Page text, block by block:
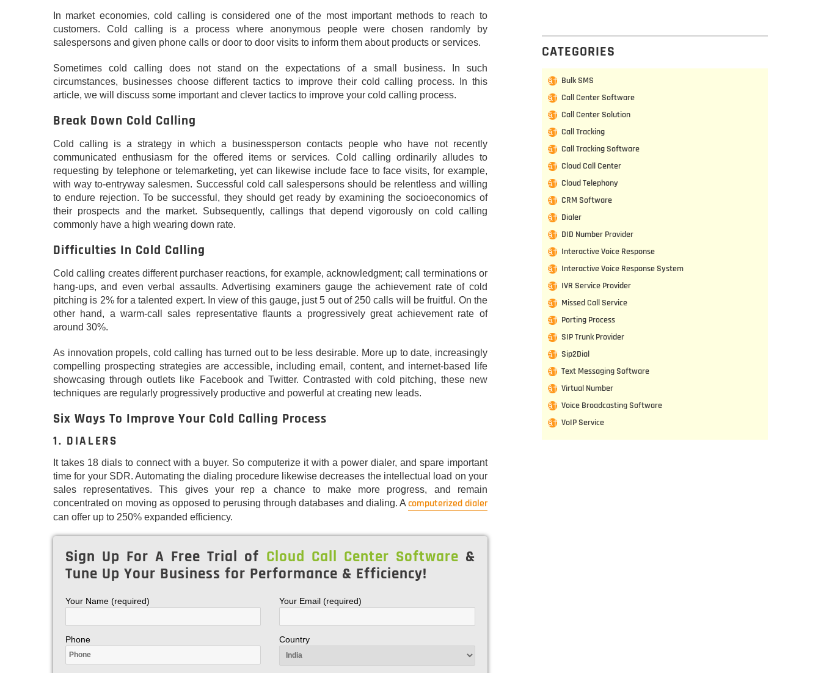
In market economies, cold calling is considered one of the most important methods to reach to
customers. Cold calling is a process where anonymous people were chosen randomly by
salespersons and given phone calls or door to door visits to inform them about products or services.
Sometimes cold calling does not stand on the expectations of a small business. In such
circumstances, businesses choose different tactics to improve their cold calling process. In this
article, we will discuss some important and clever tactics to improve your cold calling process.
Break Down Cold Calling
Cold calling is a strategy in which a businessperson contacts people who have not recently
communicated enthusiasm for the offered items or services. Cold calling ordinarily alludes to
requesting by telephone or telemarketing, yet can likewise include face to face visits, for example,
with way to-entryway salesmen. Successful cold call salespersons should be relentless and willing
to endure rejection. To be successful, they should get ready by examining the socioeconomics of
their prospects and the market. Subsequently, callings that depend vigorously on cold calling
commonly have a high wearing down rate.
Difficulties In Cold Calling
Cold calling creates different purchaser reactions, for example, acknowledgment; call terminations or
hang-ups, and even verbal assaults. Advertising examiners gauge the achievement rate of cold
pitching is 2% for a talented expert. In view of this gauge, just 5 out of 250 calls will be fruitful. On the
other hand, a warm-call sales representative flaunts a progressively great achievement rate of
around 30%.
As innovation propels, cold calling has turned out to be less desirable. More up to date, increasingly
compelling prospecting strategies are accessible, including email, content, and internet-based life
showcasing through outlets like Facebook and Twitter. Contrasted with cold pitching, these new
techniques are regularly progressively productive and powerful at creating new leads.
Six Ways To Improve Your Cold Calling Process
1. DIALERS
It takes 18 dials to connect with a buyer. So computerize it with a power dialer, and spare important
time for your SDR. Automating the dialing procedure likewise decreases the intellectual load on your
sales representatives. This gives your rep a chance to make more progress, and remain
concentrated on moving as opposed to perusing through databases and dialing. A computerized dialer
can offer up to 250% expanded efficiency.
Sign Up For A Free Trial of Cloud Call Center Software &
Tune Up Your Business for Performance & Efficiency!
Your Name (required) Your Email (required)
Phone Country
CATEGORIES
Bulk SMS
Call Center Software
Call Center Solution
Call Tracking
Call Tracking Software
Cloud Call Center
Cloud Telephony
CRM Software
Dialer
DID Number Provider
Interactive Voice Response
Interactive Voice Response System
IVR Service Provider
Missed Call Service
Porting Process
SIP Trunk Provider
Sip2Dial
Text Messaging Software
Virtual Number
Voice Broadcasting Software
VoIP Service